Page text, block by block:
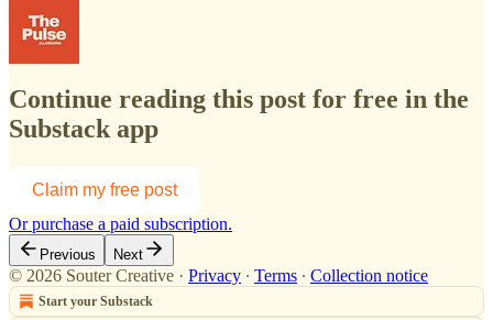
Continue reading this post for free in the
Substack app
Claim my free post
Or purchase a paid subscription.
Previous Next
© 2026 Souter Creative · Privacy ∙ Terms ∙ Collection notice
Start your Substack